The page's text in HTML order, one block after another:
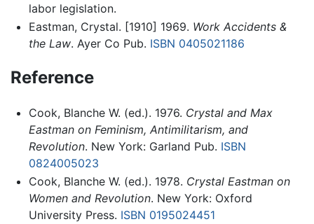
labor legislation.
Eastman, Crystal. [1910] 1969. Work Accidents &
the Law. Ayer Co Pub. ISBN 0405021186
Reference
Cook, Blanche W. (ed.). 1976. Crystal and Max
Eastman on Feminism, Antimilitarism, and
Revolution. New York: Garland Pub. ISBN
0824005023
Cook, Blanche W. (ed.). 1978. Crystal Eastman on
Women and Revolution. New York: Oxford
University Press. ISBN 0195024451